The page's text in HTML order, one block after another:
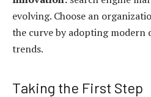
evolving. Choose an
the curve by adopting modern
trends.
Taking the First Step